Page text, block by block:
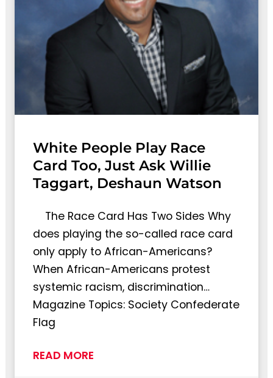
White People Play Race
Card Too, Just Ask Willie
Taggart, Deshaun Watson
The Race Card Has Two Sides Why
does playing the so-called race card
only apply to African-Americans?
When African-Americans protest
systemic racism, discrimination…
Magazine Topics: Society Confederate
Flag
READ MORE